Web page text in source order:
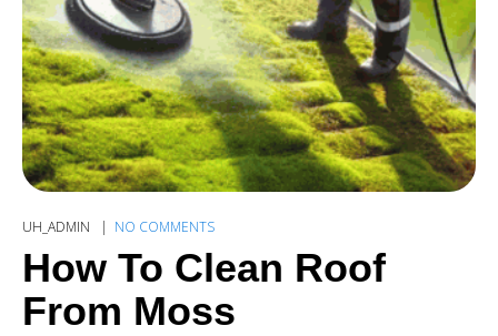
UH_ADMIN NO COMMENTS
How To Clean Roof
From Moss